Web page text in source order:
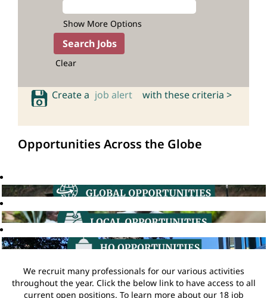
Show More Options
Clear
Create a job alert with these criteria >
Opportunities Across the Globe
We recruit many professionals for our various activities
throughout the year. Click the below link to have access to all
current open positions. To learn more about our 18 job